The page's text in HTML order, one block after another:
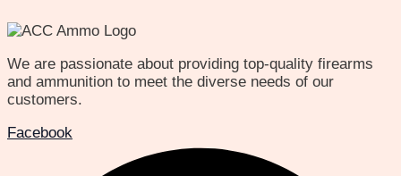
We are passionate about providing top-quality firearms
and ammunition to meet the diverse needs of our
customers.
Facebook